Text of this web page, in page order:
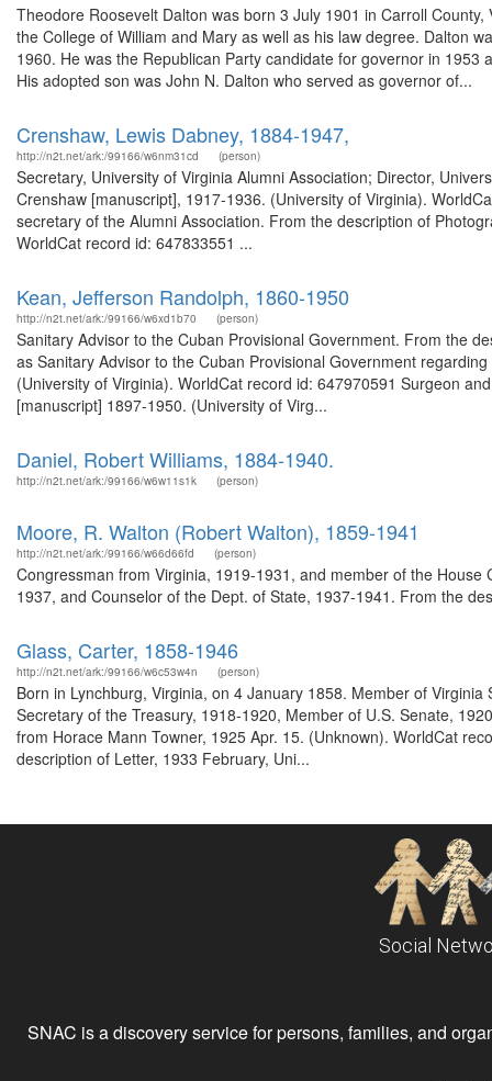
Theodore Roosevelt Dalton was born 3 July 1901 in Carroll
the College of William and Mary as well as his law degree. Dalton
1960. He was the Republican Party candidate for governor in
His adopted son was John N. Dalton who served as governor of...
Crenshaw, Lewis Dabney, 1884-1947,
http://n2t.net/ark:/99166/w6nm31cd (person)
Secretary, University of Virginia Alumni Association; Director,
Crenshaw [manuscript], 1917-1936. (University of Virginia).
secretary of the Alumni Association. From the description of
WorldCat record id: 647833551 ...
Kean, Jefferson Randolph, 1860-1950
http://n2t.net/ark:/99166/w6xd1b70 (person)
Sanitary Advisor to the Cuban Provisional Government. From the
as Sanitary Advisor to the Cuban Provisional Government
(University of Virginia). WorldCat record id: 647970591 Surgeon
[manuscript] 1897-1950. (University of Virg...
Daniel, Robert Williams, 1884-1940.
http://n2t.net/ark:/99166/w6w11s1k (person)
Moore, R. Walton (Robert Walton), 1859-1941
http://n2t.net/ark:/99166/w66d66fd (person)
Congressman from Virginia, 1919-1931, and member of the
1937, and Counselor of the Dept. of State, 1937-1941. From the
Glass, Carter, 1858-1946
http://n2t.net/ark:/99166/w6c53w4n (person)
Born in Lynchburg, Virginia, on 4 January 1858. Member of
Secretary of the Treasury, 1918-1920, Member of U.S. Senate,
from Horace Mann Towner, 1925 Apr. 15. (Unknown). WorldCat
description of Letter, 1933 February, Uni...
Social
SNAC is a discovery service for persons, families, and